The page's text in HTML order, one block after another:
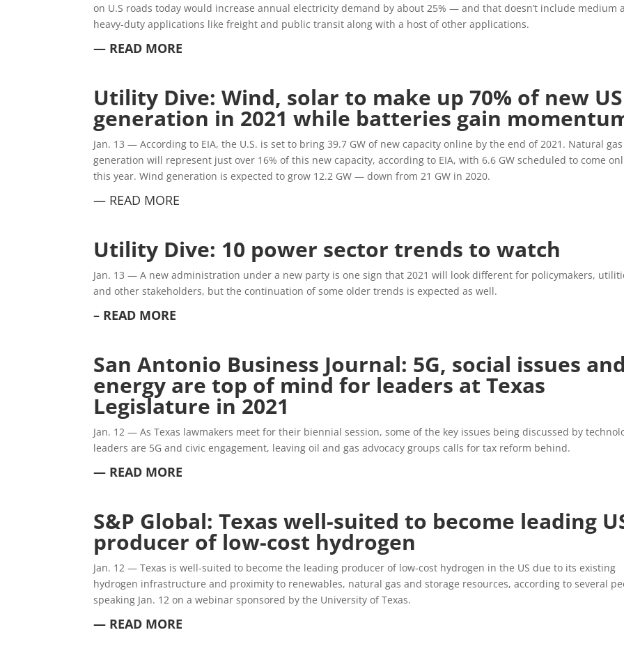
on U.S roads today would increase annual electricity demand by about 25% — and that doesn’t include medium
heavy-duty applications like freight and public transit along with a host of other applications.
— READ MORE
Utility Dive: Wind, solar to make up 70% of new US
generation in 2021 while batteries gain
Jan. 13 —According to EIA, the U.S. is set to bring 39.7 GW of new capacity online by the end of 2021. Natural gas
generation will represent just over 16% of this new capacity, according to EIA, with 6.6 GW scheduled to come
this year. Wind generation is expected to grow 12.2 GW — down from 21 GW in 2020.
— READ MORE
Utility Dive: 10 power sector trends to watch
Jan. 13 —A new administration under a new party is one sign that 2021 will look different for policymakers,
and other stakeholders, but the continuation of some older trends is expected as well.
– READ MORE
San Antonio Business Journal: 5G, social issues and
energy are top of mind for leaders at Texas
Legislature in 2021
Jan. 12 —As Texas lawmakers meet for their biennial session, some of the key issues being discussed by
leaders are 5G and civic engagement, leaving oil and gas advocacy groups calls for tax reform behind.
— READ MORE
S&P Global: Texas well-suited to become leading
producer of low-cost hydrogen
Jan. 12 —Texas is well-suited to become the leading producer of low-cost hydrogen in the US due to its existing
hydrogen infrastructure and proximity to renewables, natural gas and storage resources, according to several
speaking Jan. 12 on a webinar sponsored by the University of Texas.
— READ MORE